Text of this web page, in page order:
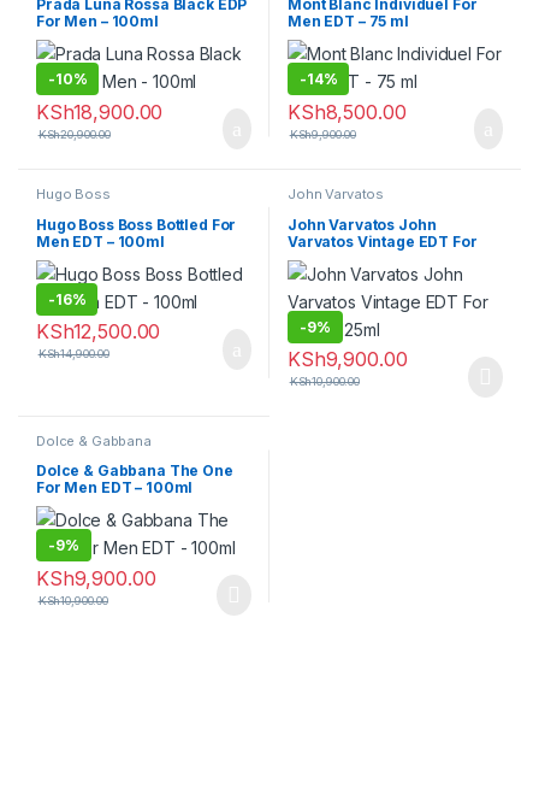
Prada Luna Rossa Black EDP
For Men – 100ml
-10%
KSh18,900.00
KSh20,900.00
Mont Blanc Individuel For
Men EDT – 75 ml
-14%
KSh8,500.00
KSh9,900.00
Hugo Boss
Hugo Boss Boss Bottled For
Men EDT – 100ml
-16%
KSh12,500.00
KSh14,900.00
John Varvatos
John Varvatos John
Varvatos Vintage EDT For
Men – 125ml
-9%
KSh9,900.00
KSh10,900.00
Dolce & Gabbana
Dolce & Gabbana The One
For Men EDT – 100ml
-9%
KSh9,900.00
KSh10,900.00